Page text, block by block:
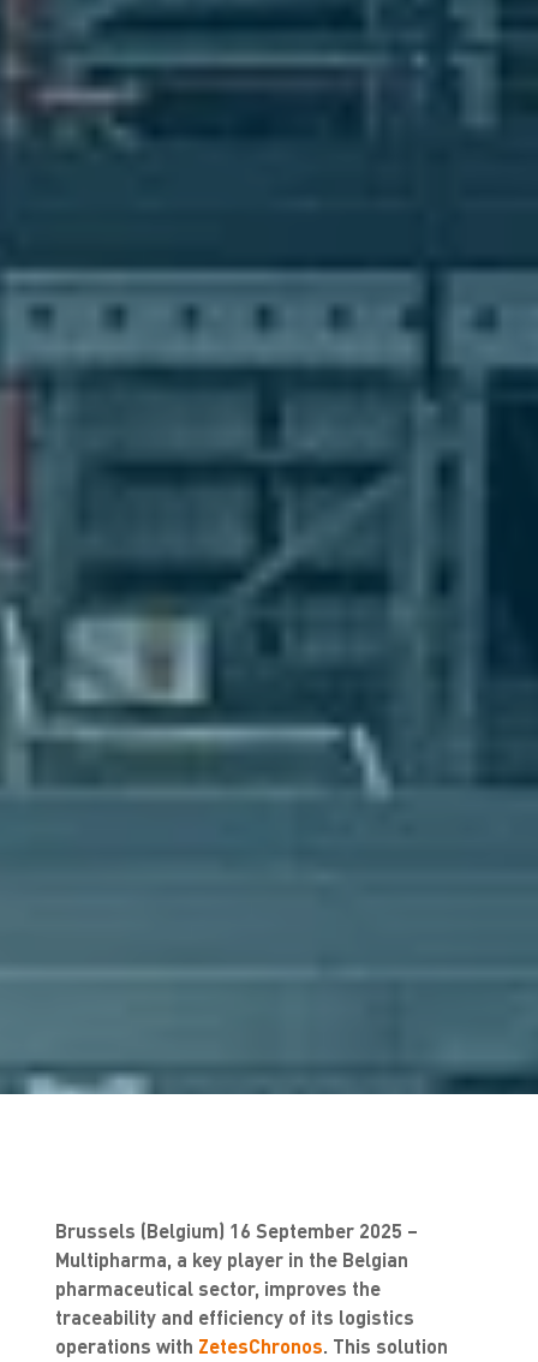
Brussels (Belgium) 16 September 2025 –
Multipharma, a key player in the Belgian
pharmaceutical sector, improves the
traceability and efficiency of its logistics
operations with ZetesChronos . This solution